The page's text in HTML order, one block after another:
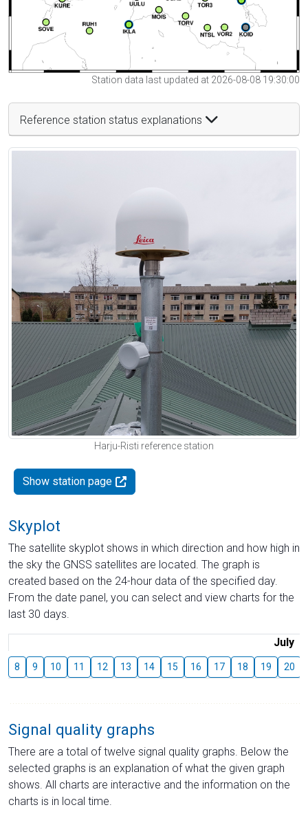
Station data last updated at 2026-08-08 19:30:00
Reference station status explanations
Harju-Risti reference station
Show station page
Skyplot
The satellite skyplot shows in which direction and how high in
the sky the GNSS satellites are located. The graph is
created based on the 24-hour data of the specified day.
From the date panel, you can select and view charts for the
last 30 days.
July
8 9 10 11 12 13 14 15 16 17 18 19 20
Signal quality graphs
There are a total of twelve signal quality graphs. Below the
selected graphs is an explanation of what the given graph
shows. All charts are interactive and the information on the
charts is in local time.